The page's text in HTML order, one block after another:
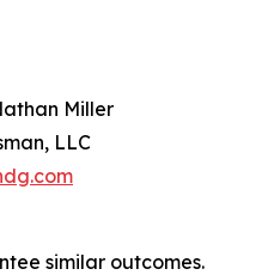
Miller
LLC
similar outcomes.